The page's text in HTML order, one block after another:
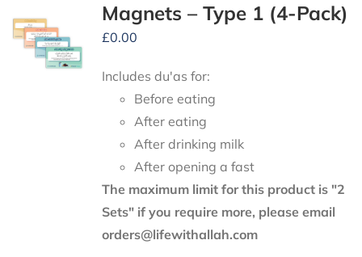
Magnets – Type 1 (4-Pack)
£0.00
Includes du'as for:
Before eating
After eating
After drinking milk
After opening a fast
The maximum limit for this product is "2
Sets" if you require more, please email
orders@lifewithallah.com